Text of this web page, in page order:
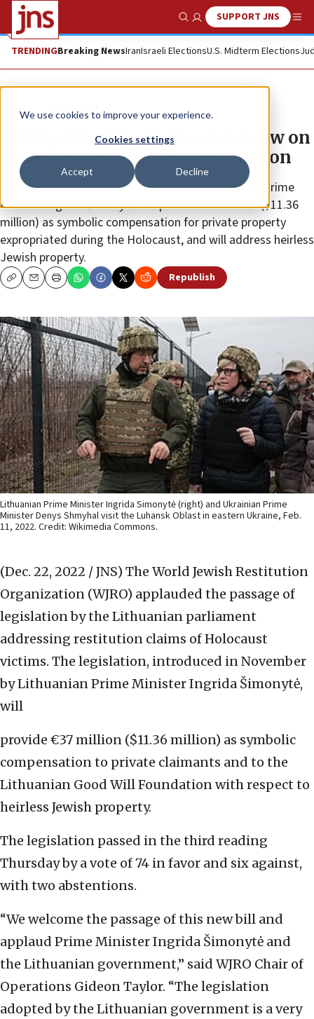
We use cookies to improve your experience.
Cookies settings
Accept Decline
Show SearchSUPPORT JNS
TRENDINGBreaking NewsIranIsraeli ElectionsU.S. Midterm Elections
News Antisemitism
WJRO praises new Lithuanian law on
Holocaust-era property restitution
Legislation introduced in November by Lithuanian Prime
Minister Ingrida Šimonytė will provide €37 million ($11.36
million) as symbolic compensation for private property
expropriated during the Holocaust, and will address heirless
Jewish property.
CopyEmailPrint Republish
Lithuanian Prime Minister Ingrida Simonytė (right) and Ukrainian Prime
Minister Denys Shmyhal visit the Luhansk Oblast in eastern Ukraine, Feb.
11, 2022. Credit: Wikimedia Commons.
(Dec. 22, 2022 / JNS) The World Jewish Restitution
Organization (WJRO) applauded the passage of
legislation by the Lithuanian parliament
addressing restitution claims of Holocaust
victims. The legislation, introduced in November
by Lithuanian Prime Minister Ingrida Šimonytė,
will
provide €37 million ($11.36 million) as symbolic
compensation to private claimants and to the
Lithuanian Good Will Foundation with respect to
heirless Jewish property.
The legislation passed in the third reading
Thursday by a vote of 74 in favor and six against,
with two abstentions.
“We welcome the passage of this new bill and
applaud Prime Minister Ingrida Šimonytė and
the Lithuanian government,” said WJRO Chair of
Operations Gideon Taylor. “The legislation
adopted by the Lithuanian government is a very